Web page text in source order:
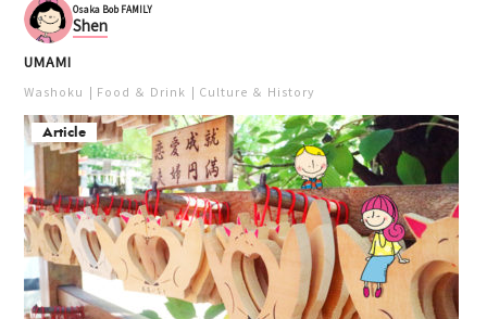
Osaka Bob FAMILY
Shen
UMAMI
Washoku Food ＆ Drink Culture ＆ History
Article